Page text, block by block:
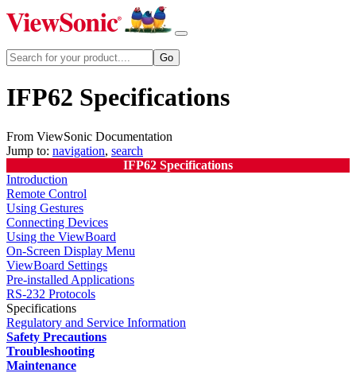
IFP62 Specifications
From ViewSonic Documentation
Jump to: navigation, search
IFP62 Specifications
Introduction
Remote Control
Using Gestures
Connecting Devices
Using the ViewBoard
On-Screen Display Menu
ViewBoard Settings
Pre-installed Applications
RS-232 Protocols
Specifications
Regulatory and Service Information
Safety Precautions
Troubleshooting
Maintenance